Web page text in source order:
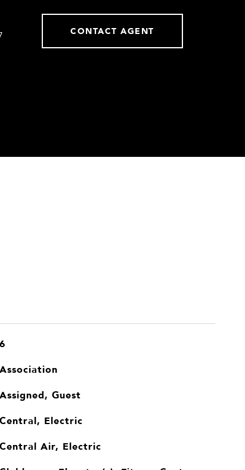
CONTACT AGENT
6
Association
Assigned, Guest
Central, Electric
Central Air, Electric